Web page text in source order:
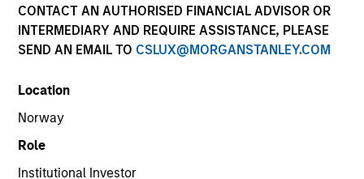
CONTACT AN AUTHORISED FINANCIAL ADVISOR OR
INTERMEDIARY AND REQUIRE ASSISTANCE, PLEASE
SEND AN EMAIL TO CSLUX@MORGANSTANLEY.COM
Location
Norway
Role
Institutional Investor